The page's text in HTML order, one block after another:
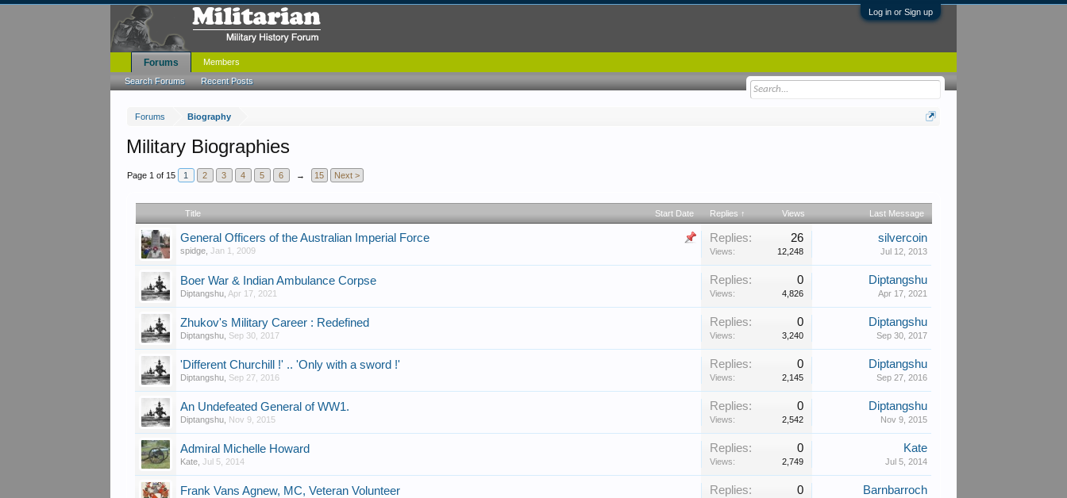
Log in or Sign up
Forums Biography
Military Biographies
Page 1 of 15 1 2 3 4 5 6 → 15 Next >
Title Start Date Replies ↑ Views Last Message
General Officers of the Australian Imperial Force
spidge ,Jan 1, 2009
Replies: 26
Views: 12,248
silvercoin
Jul 12, 2013
Boer War & Indian Ambulance Corpse
Diptangshu Apr 17, 2021
Replies: 0
Views: 4,826
Diptangshu
Apr 17, 2021
Zhukov's Military Career : Redefined
Diptangshu Sep 30, 2017
Replies: 0
Views: 3,240
Diptangshu
Sep 30, 2017
'Different Churchill !' .. 'Only with a sword !'
Diptangshu Sep 27, 2016
Replies: 0
Views: 2,145
Diptangshu
Sep 27, 2016
An Undefeated General of WW1.
Diptangshu Nov 9, 2015
Replies: 0
Views: 2,542
Diptangshu
Nov 9, 2015
Admiral Michelle Howard
Kate ,Jul 5, 2014
Replies: 0
Views: 2,749
Kate
Jul 5, 2014
Frank Vans Agnew, MC, Veteran Volunteer Replies: 0 Barnbarroch
Forums
Search Forums Recent Posts
Members